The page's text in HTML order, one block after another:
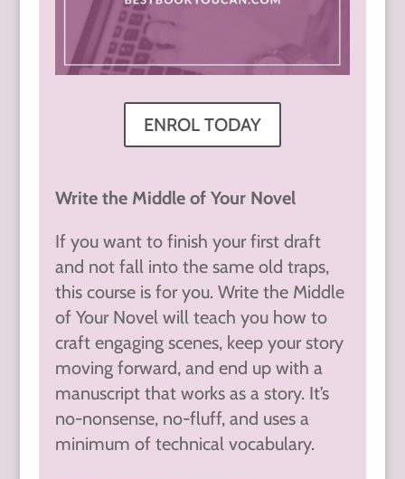
ENROL TODAY
Write the Middle of Your Novel
If you want to finish your first draft
and not fall into the same old traps,
this course is for you. Write the Middle
of Your Novel will teach you how to
craft engaging scenes, keep your story
moving forward, and end up with a
manuscript that works as a story. It’s
no-nonsense, no-fluff, and uses a
minimum of technical vocabulary.